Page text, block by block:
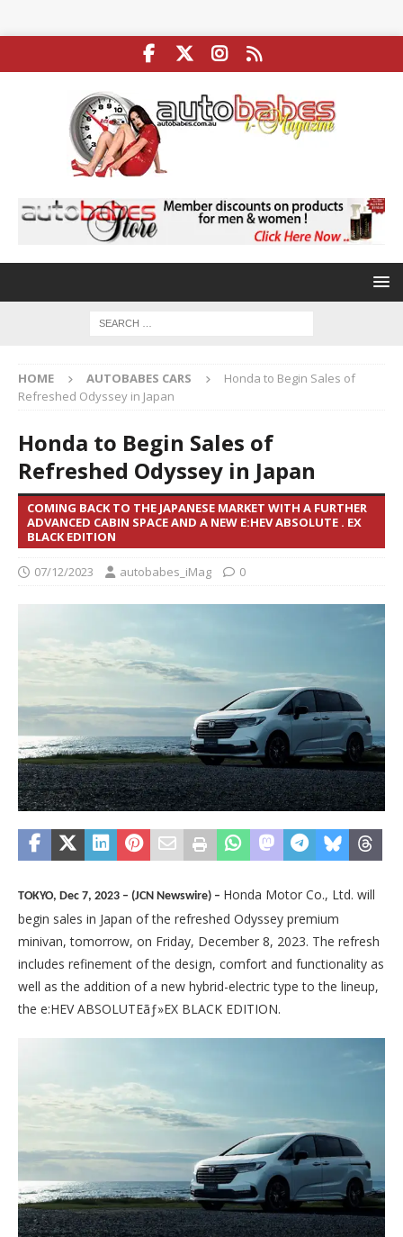
HOME AUTOBABES CARS
Honda to Begin Sales of
Refreshed Odyssey in Japan
Honda to Begin Sales of
Refreshed Odyssey in Japan
COMING BACK TO THE JAPANESE MARKET WITH A FURTHER
ADVANCED CABIN SPACE AND A NEW E:HEV ABSOLUTE . EX
BLACK EDITION
07/12/2023 autobabes_iMag 0
TOKYO, Dec 7, 2023 – (JCN Newswire) – Honda Motor Co., Ltd. will
begin sales in Japan of the refreshed Odyssey premium
minivan, tomorrow, on Friday, December 8, 2023. The refresh
includes refinement of the design, comfort and functionality as
well as the addition of a new hybrid-electric type to the lineup,
the e:HEV ABSOLUTEãƒ»EX BLACK EDITION.